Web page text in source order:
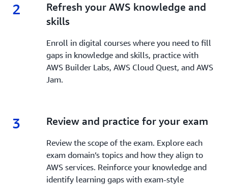
2 2.
Refresh your AWS knowledge and
skills
Enroll in digital courses where you need to fill
gaps in knowledge and skills, practice with
AWS Builder Labs, AWS Cloud Quest, and AWS
Jam.
3 3.
Review and practice for your exam
Review the scope of the exam. Explore each
exam domain’s topics and how they align to
AWS services. Reinforce your knowledge and
identify learning gaps with exam-style